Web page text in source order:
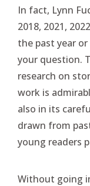
In fact, Lynn
2018, 2021,
the past year
your question.
research on
work is
also in its
drawn from
young readers
Without going